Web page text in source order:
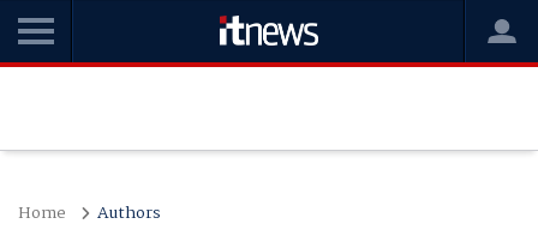
Home Authors